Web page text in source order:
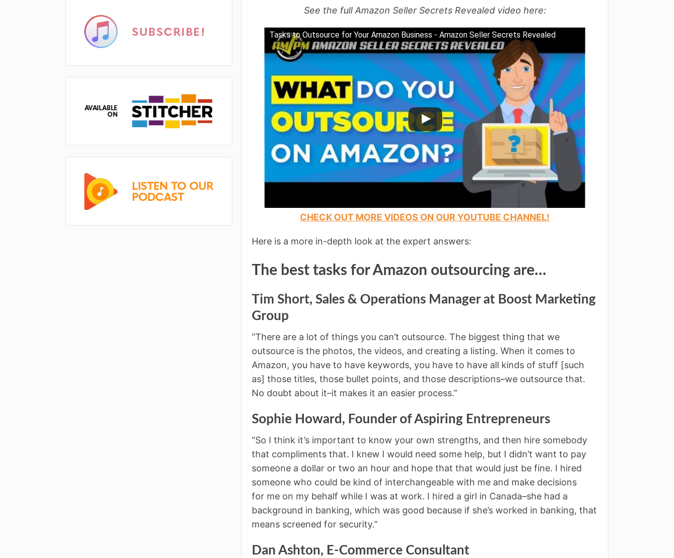
See the full Amazon Seller Secrets Revealed video here:
Tasks to Outsource for Your Amazon Business - Amazon Seller Secrets Revealed
CHECK OUT MORE VIDEOS ON OUR YOUTUBE CHANNEL!
Here is a more in-depth look at the expert answers:
The best tasks for Amazon outsourcing are…
Tim Short, Sales & Operations Manager at Boost Marketing
Group
“There are a lot of things you can’t outsource. The biggest thing that we
outsource is the photos, the videos, and creating a listing. When it comes to
Amazon, you have to have keywords, you have to have all kinds of stuff [such
as] those titles, those bullet points, and those descriptions–we outsource that.
No doubt about it–it makes it an easier process.”
Sophie Howard, Founder of Aspiring Entrepreneurs
“So I think it’s important to know your own strengths, and then hire somebody
that compliments that. I knew I would need some help, but I didn’t want to pay
someone a dollar or two an hour and hope that that would just be fine. I hired
someone who could be kind of interchangeable with me and make decisions
for me on my behalf while I was at work. I hired a girl in Canada–she had a
background in banking, which was good because if she’s worked in banking, that
means screened for security.”
Dan Ashton, E-Commerce Consultant